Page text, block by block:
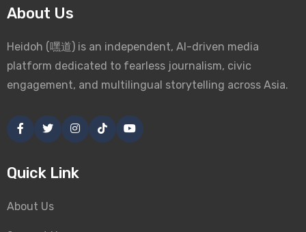
About Us
Heidoh (嘿道) is an independent, AI-driven media
platform dedicated to fearless journalism, civic
engagement, and multilingual storytelling across Asia.
Quick Link
About Us